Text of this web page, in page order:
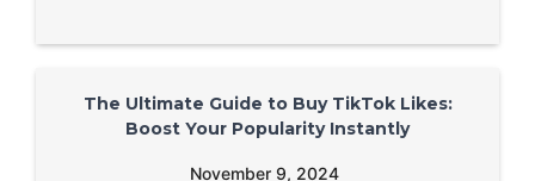
The Ultimate Guide to Buy TikTok Likes:
Boost Your Popularity Instantly
November 9, 2024